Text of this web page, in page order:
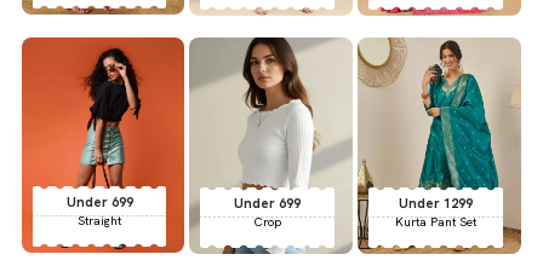
Under 699
Straight
Under 699
Crop
Under 1299
Kurta Pant Set